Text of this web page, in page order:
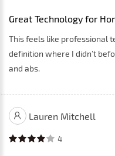
Great Technology for
This feels like professional
definition where I didn’t
and abs.
Lauren Mitchell
4